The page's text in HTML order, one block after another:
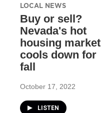
LOCAL NEWS
Buy or sell?
Nevada's hot
housing market
cools down for
fall
October 17, 2022
LISTEN